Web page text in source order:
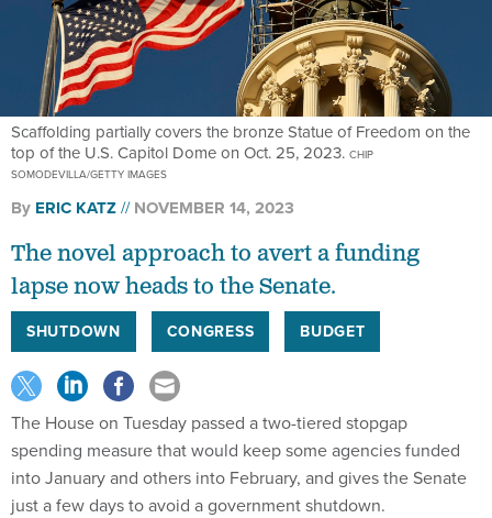
Scaffolding partially covers the bronze Statue of Freedom on the
top of the U.S. Capitol Dome on Oct. 25, 2023. CHIP
SOMODEVILLA/GETTY IMAGES
By ERIC KATZ NOVEMBER 14, 2023
The novel approach to avert a funding
lapse now heads to the Senate.
SHUTDOWN CONGRESS BUDGET
The House on Tuesday passed a two-tiered stopgap
spending measure that would keep some agencies funded
into January and others into February, and gives the Senate
just a few days to avoid a government shutdown.